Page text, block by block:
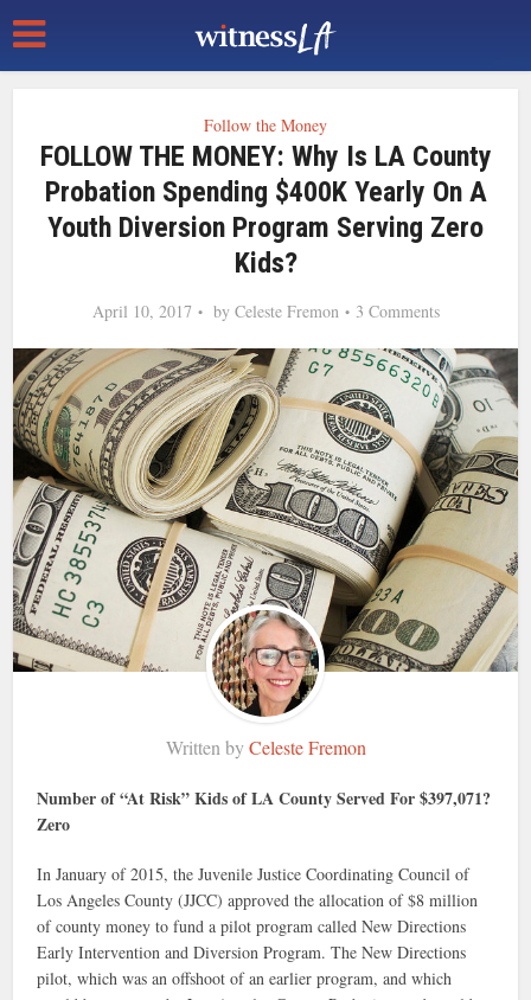
Follow the Money
FOLLOW THE MONEY: Why Is LA County
Probation Spending $400K Yearly On A
Youth Diversion Program Serving Zero
Kids?
April 10, 2017 by Celeste Fremon 3 Comments
Written byCeleste Fremon
Number of “At Risk” Kids of LA County Served For $397,071?
Zero
In January of 2015, the Juvenile Justice Coordinating Council of
Los Angeles County (JJCC) approved the allocation of $8 million
of county money to fund a pilot program called New Directions
Early Intervention and Diversion Program. The New Directions
pilot, which was an offshoot of an earlier program, and which